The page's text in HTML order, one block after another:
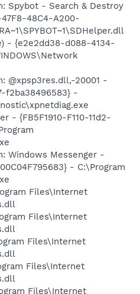
Spybot - Search & Destroy
48C4-A200-
- {e2e2dd38-d088-4134-
@xpsp3res.dll,-20001 -
f2ba38496583} -
- {FB5F1910-F110-11d2-
Windows Messenger -
- C:\Program
Files\Internet
Files\Internet
Files\Internet
Files\Internet
Files\Internet